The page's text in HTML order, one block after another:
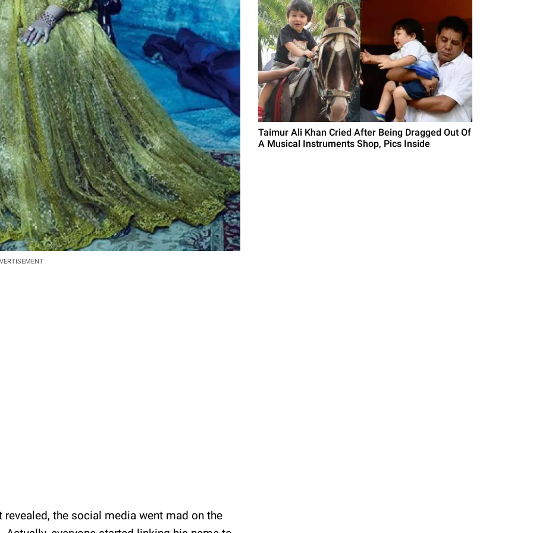
the social media went mad on the
Taimur Ali Khan Cried After Being Dragged Out Of
A Musical Instruments Shop, Pics Inside